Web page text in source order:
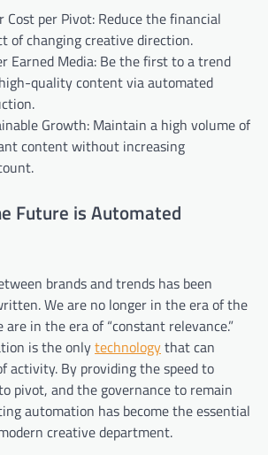
Cost per Pivot: Reduce the financial
of changing creative direction.
Earned Media: Be the first to a trend
quality content via automated
Growth: Maintain a high volume of
content without increasing
Future is Automated
brands and trends has been
We are no longer in the era of the
are in the era of “constant relevance.”
is the onlytechnologythat can
activity. By providing the speed to
pivot, and the governance to remain
automation has become the essential
creative department.